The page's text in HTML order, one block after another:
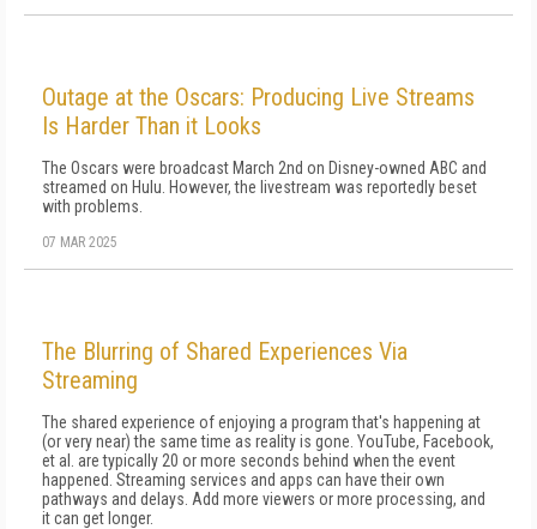
Outage at the Oscars: Producing Live Streams
Is Harder Than it Looks
The Oscars were broadcast March 2nd on Disney-owned ABC and
streamed on Hulu. However, the livestream was reportedly beset
with problems.
07 MAR 2025
The Blurring of Shared Experiences Via
Streaming
The shared experience of enjoying a program that's happening at
(or very near) the same time as reality is gone. YouTube, Facebook,
et al. are typically 20 or more seconds behind when the event
happened. Streaming services and apps can have their own
pathways and delays. Add more viewers or more processing, and
it can get longer.